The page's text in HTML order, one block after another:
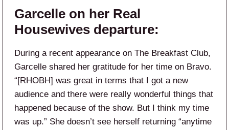
Garcelle on her Real
Housewives departure:
During a recent appearance on The Breakfast Club,
Garcelle shared her gratitude for her time on Bravo.
“[RHOBH] was great in terms that I got a new
audience and there were really wonderful things that
happened because of the show. But I think my time
was up.” She doesn’t see herself returning “anytime